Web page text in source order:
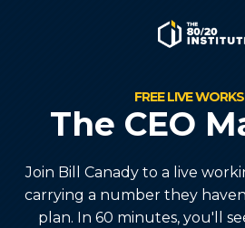
FREE LIVE
The CEO
Join Bill Canady to a live
carrying a number they
plan. In 60 minutes, you'll